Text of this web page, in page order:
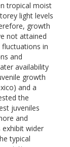
tropical moist
light levels
growth
not attained
in
and
availability
growth
and a
the
juveniles
and
wider
typical